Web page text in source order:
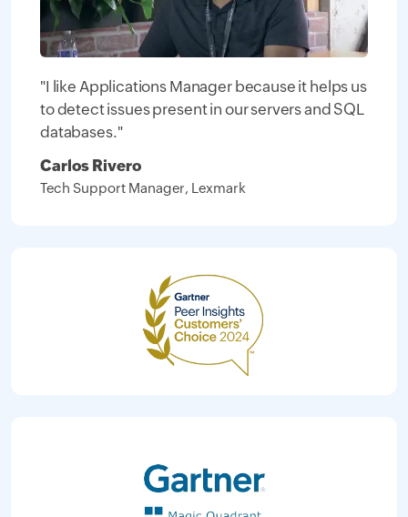
"I like Applications Manager because it helps us
to detect issues present in our servers and SQL
databases."
Carlos Rivero
Tech Support Manager, Lexmark